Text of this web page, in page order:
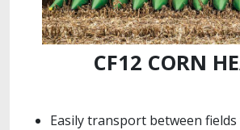
CF12 CORN
Easily transport between